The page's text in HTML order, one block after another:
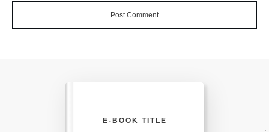
Post Comment
E-BOOK TITLE